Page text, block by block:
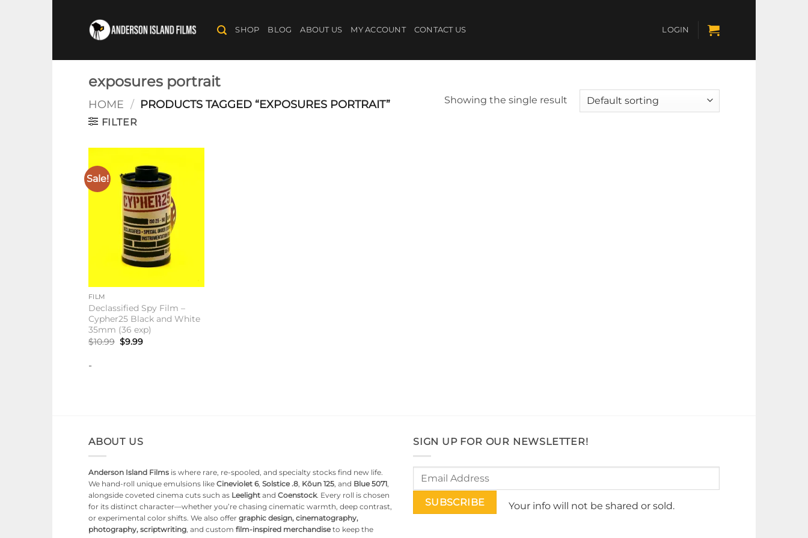
content
SHOP BLOG ABOUT US MY ACCOUNT CONTACT US LOGIN
exposures portrait
HOME / PRODUCTS TAGGED “EXPOSURES PORTRAIT”
FILTER
Showing the single result
Sale!
FILM
Declassified Spy Film –
Cypher25 Black and White
35mm (36 exp)
$10.99 Original
price
$9.99Current
-
ABOUT US
Anderson Island Films is where rare, re-spooled, and specialty stocks find new life.
We hand-roll unique emulsions like Cineviolet 6, Solstice .8, Kōun 125, and Blue 5071,
alongside coveted cinema cuts such as Leelight and Coenstock. Every roll is chosen
for its distinct character—whether you’re chasing cinematic warmth, deep contrast,
or experimental color shifts. We also offer graphic design, cinematography,
photography, scriptwriting, and custom film-inspired merchandiseto keep the
SIGN UP FOR OUR NEWSLETTER!
Your info will not be shared or sold.